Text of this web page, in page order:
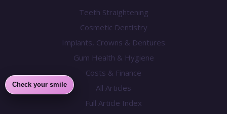
Teeth Straightening
Cosmetic Dentistry
Implants, Crowns & Dentures
Gum Health & Hygiene
Costs & Finance
All Articles
Full Article Index
Check your smile